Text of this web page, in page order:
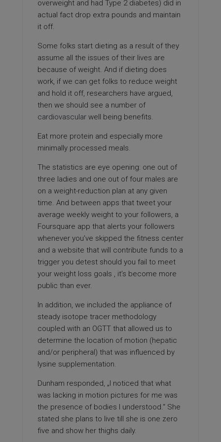
overweight and had Type 2 diabetes) did in
actual fact drop extra pounds and maintain
it off.
Some folks start dieting as a result of they
assume all the issues of their lives are
because of weight. And if dieting does
work, if we can get folks to reduce weight
and hold it off, researchers have argued,
then we should see a number of
cardiovascular well being benefits.
Eat more protein and especially more
minimally processed meals.
The statistics are eye opening: one out of
three ladies and one out of four males are
on a weight-reduction plan at any given
time. And between apps that tweet your
average weekly weight to your followers, a
Foursquare app that alerts your followers
whenever you’ve skipped the fitness center
and a website that will contribute funds to a
trigger you detest should you fail to meet
your weight loss goals , it’s become more
public than ever.
In addition, we included the appliance of
steady isotope tracer methodology
coupled with an OGTT that allowed us to
determine the location of motion (hepatic
and/or peripheral) that was influenced by
lysine supplementation.
Dunham responded, „I noticed that what
was lacking in motion pictures for me was
the presence of bodies I understood.“ She
stated she plans to live till she is one zero
five and show her thighs daily.